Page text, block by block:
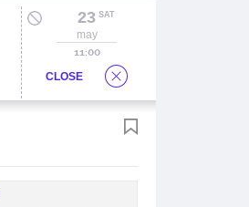
23 SAT
may
11:00
CLOSE